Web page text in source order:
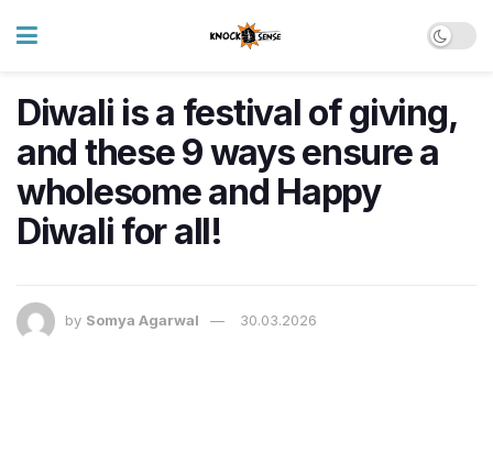
Diwali is a festival of giving,
and these 9 ways ensure a
wholesome and Happy
Diwali for all!
by Somya Agarwal 30.03.2026